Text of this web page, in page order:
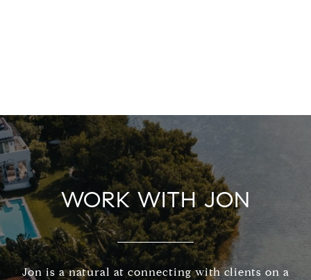
WORK WITH JON
Jon is a natural at connecting with clients on a